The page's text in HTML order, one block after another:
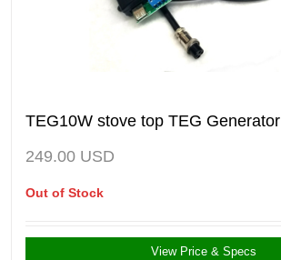
TEG10W stove top TEG Generator
249.00 USD
Out of Stock
View Price & Specs